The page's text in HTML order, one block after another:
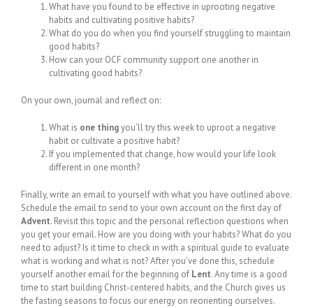
What have you found to be effective in uprooting negative
habits and cultivating positive habits?
What do you do when you find yourself struggling to maintain
good habits?
How can your OCF community support one another in
cultivating good habits?
On your own, journal and reflect on:
What is one thingyou’ll try this week to uproot a negative
habit or cultivate a positive habit?
If you implemented that change, how would your life look
different in one month?
Finally, write an email to yourself with what you have outlined above.
Schedule the email to send to your own account on the first day of
Advent. Revisit this topic and the personal reflection questions when
you get your email. How are you doing with your habits? What do you
need to adjust? Is it time to check in with a spiritual guide to evaluate
what is working and what is not? After you’ve done this, schedule
yourself another email for the beginning of Lent. Any time is a good
time to start building Christ-centered habits, and the Church gives us
the fasting seasons to focus our energy on reorienting ourselves.